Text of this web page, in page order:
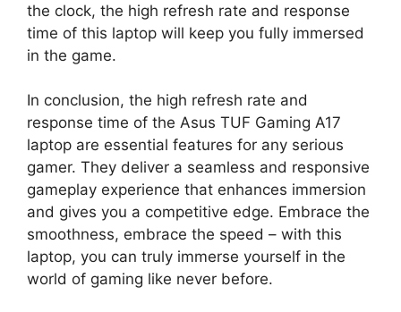
the clock, the high refresh rate and response
time of this laptop will keep you fully immersed
in the game.
In conclusion, the high refresh rate and
response time of the Asus TUF Gaming A17
laptop are essential features for any serious
gamer. They deliver a seamless and responsive
gameplay experience that enhances immersion
and gives you a competitive edge. Embrace the
smoothness, embrace the speed – with this
laptop, you can truly immerse yourself in the
world of gaming like never before.